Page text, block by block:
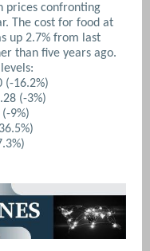
prices confronting
The cost for food at
up 2.7% from last
than five years ago.
(-16.2%)
(-3%)
9%)